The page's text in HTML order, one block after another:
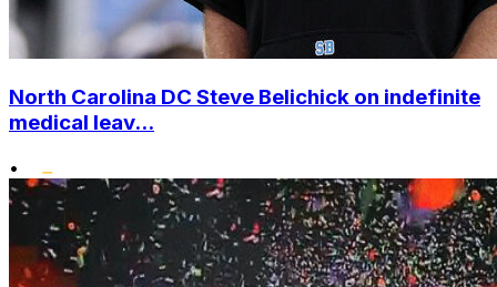
North Carolina DC Steve Belichick on indefinite
medical leav...
•